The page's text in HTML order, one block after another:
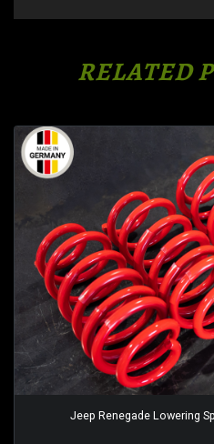
RELATED
Jeep Renegade Lowering